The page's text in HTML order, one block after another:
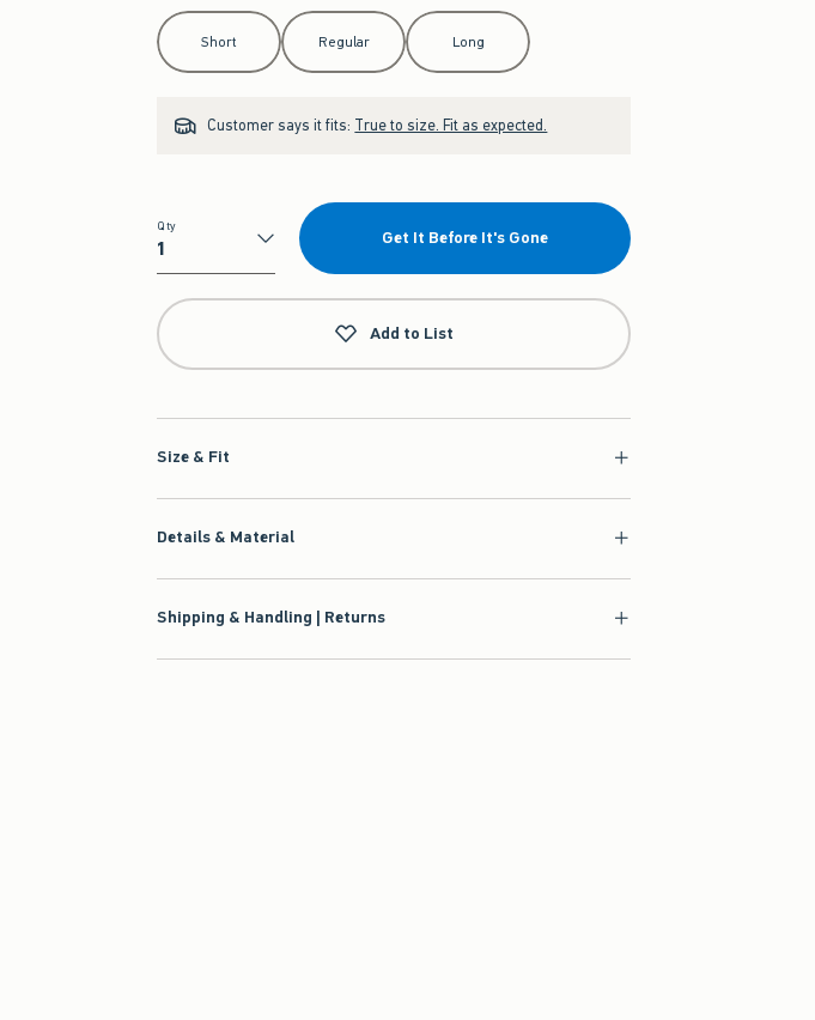
Select Length
Short Regular Long
Customer says it fits: True to size. Fit as expected.
Qty
Qty
Get It Before It's Gone
Add to List
Size & Fit
Details & Material
Shipping & Handling | Returns